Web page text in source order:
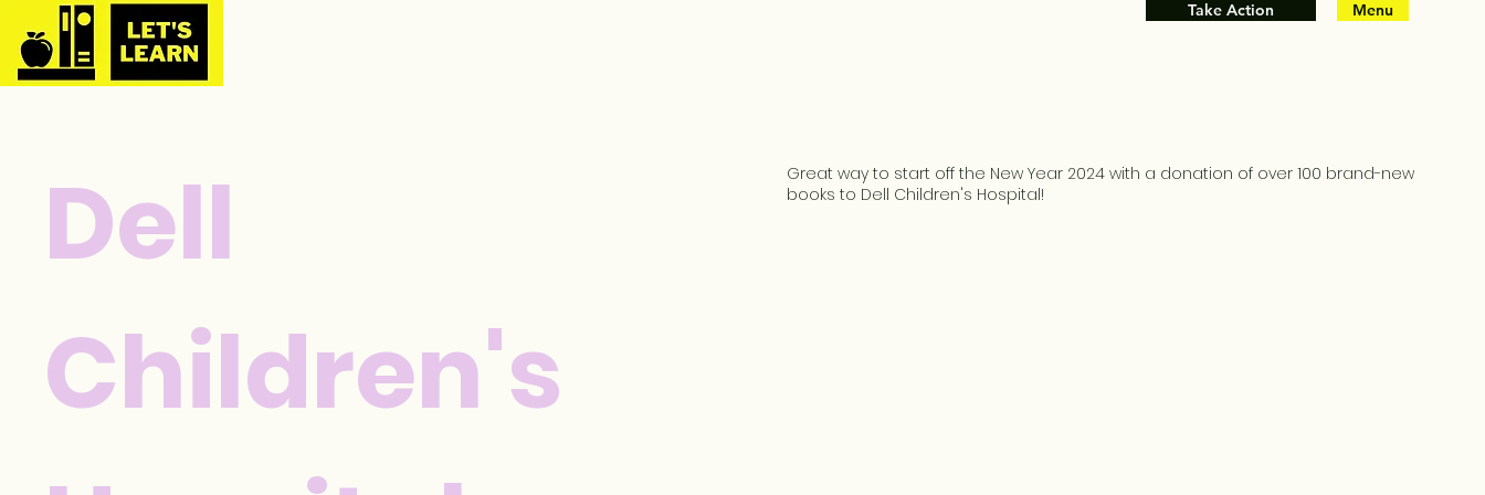
Menu
Take Action
Dell
Children's
Great way to start off the New Year 2024 with a donation of over 100 brand-new
books to Dell Children's Hospital!